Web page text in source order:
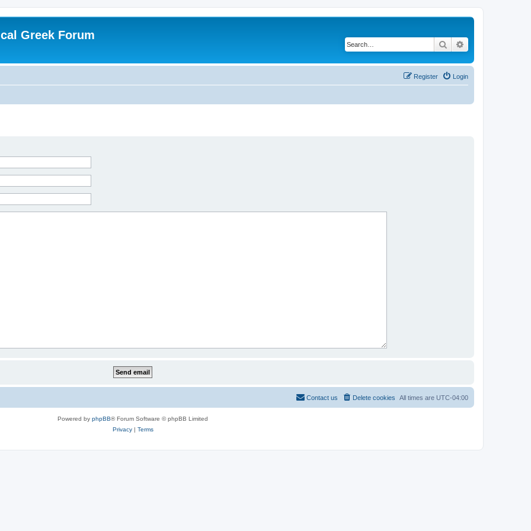
Greek Forum
Search
Login
Register
All times are UTC-04:00
Delete cookies
Contact us
Powered by phpBB® Forum Software © phpBB Limited
Privacy| Terms